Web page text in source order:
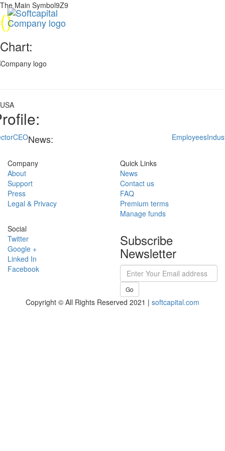
The Main Symbol9Z9
()
Chart:
USA
CEO Employees
News:
Company
About
Support
Press
Legal & Privacy
Quick Links
News
Contact us
FAQ
Premium terms
Manage funds
Social
Twitter
Google +
Linked In
Facebook
Subscribe
Newsletter
Go
Copyright © All Rights Reserved 2021 | softcapital.com